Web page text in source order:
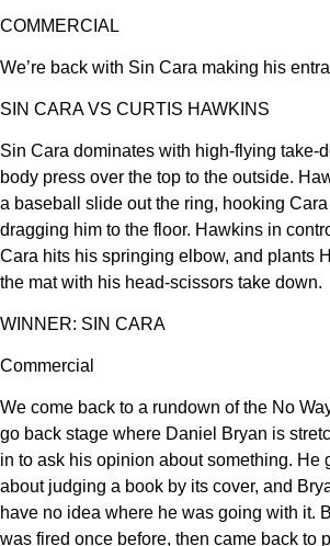
COMMERCIAL
We’re back with Sin Cara making his
SIN CARA VS CURTIS HAWKINS
Sin Cara dominates with high-flying take-
body press over the top to the outside.
a baseball slide out the ring, hooking
dragging him to the floor. Hawkins in
Cara hits his springing elbow, and plants
the mat with his head-scissors take down.
WINNER: SIN CARA
Commercial
We come back to a rundown of the No
go back stage where Daniel Bryan is
in to ask his opinion about something. He
about judging a book by its cover, and
have no idea where he was going with it.
was fired once before, then came back to